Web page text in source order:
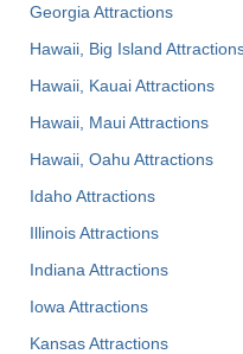
Georgia Attractions
Hawaii, Big Island
Hawaii, Kauai Attractions
Hawaii, Maui Attractions
Hawaii, Oahu Attractions
Idaho Attractions
Illinois Attractions
Indiana Attractions
Iowa Attractions
Kansas Attractions